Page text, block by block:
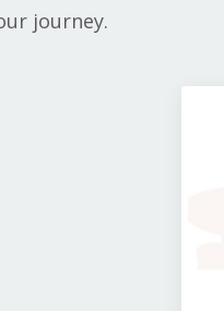
journey.